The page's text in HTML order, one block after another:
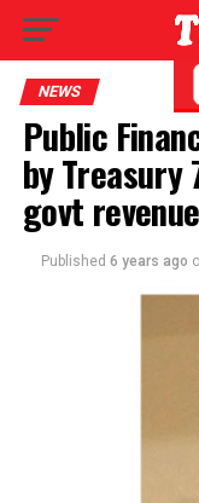
NEWS
Public
by Treasury
govt
Published 6 years ago